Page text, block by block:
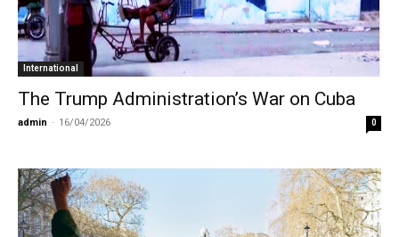
International
The Trump Administration’s War on Cuba
admin - 16/04/2026 0